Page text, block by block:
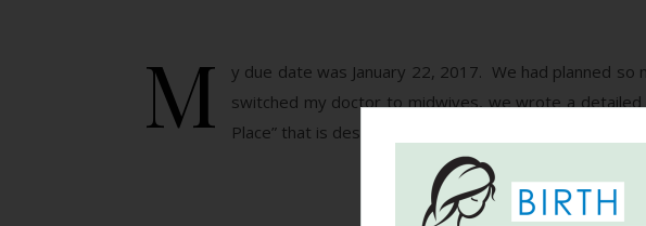
M
y due date was January 22, 2017. We had planned
switched my doctor to midwives, we wrote a
Place” that is designated…